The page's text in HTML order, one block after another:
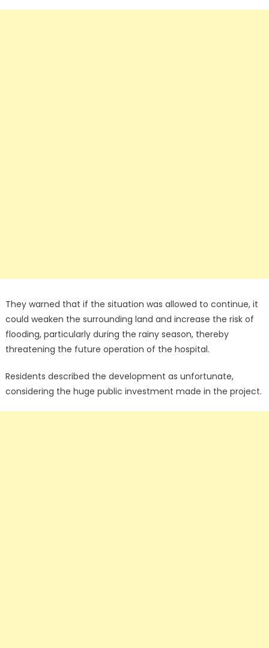
They warned that if the situation was allowed to continue, it
could weaken the surrounding land and increase the risk of
flooding, particularly during the rainy season, thereby
threatening the future operation of the hospital.
Residents described the development as unfortunate,
considering the huge public investment made in the project.